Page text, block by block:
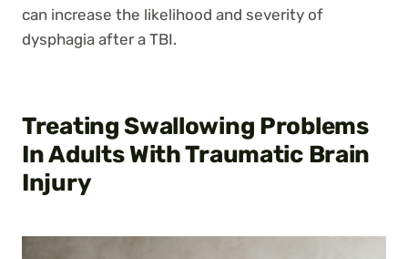
can increase the likelihood and severity of
dysphagia after a TBI.
Treating Swallowing Problems
In Adults With Traumatic Brain
Injury